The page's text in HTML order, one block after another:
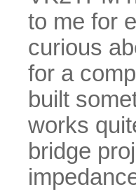
to me for
curious
for a
built
works
bridge